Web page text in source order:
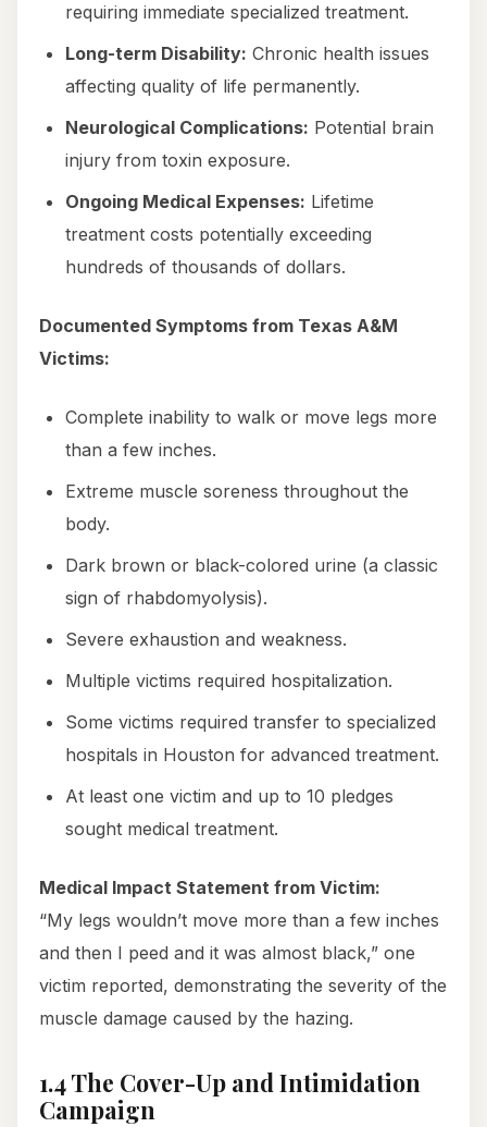
requiring immediate specialized treatment.
Long-term Disability: Chronic health issues
affecting quality of life permanently.
Neurological Complications: Potential brain
injury from toxin exposure.
Ongoing Medical Expenses: Lifetime
treatment costs potentially exceeding
hundreds of thousands of dollars.
Documented Symptoms from Texas A&M
Victims:
Complete inability to walk or move legs more
than a few inches.
Extreme muscle soreness throughout the
body.
Dark brown or black-colored urine (a classic
sign of rhabdomyolysis).
Severe exhaustion and weakness.
Multiple victims required hospitalization.
Some victims required transfer to specialized
hospitals in Houston for advanced treatment.
At least one victim and up to 10 pledges
sought medical treatment.
Medical Impact Statement from Victim:
“My legs wouldn’t move more than a few inches
and then I peed and it was almost black,” one
victim reported, demonstrating the severity of the
muscle damage caused by the hazing.
1.4 The Cover-Up and Intimidation
Campaign